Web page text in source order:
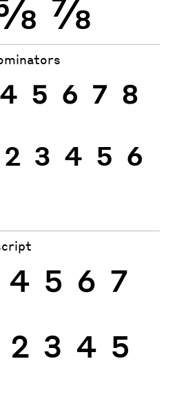
⅞
4 5 6 7 8
2 3 4 5 6
4 5 6 7
2 3 4 5